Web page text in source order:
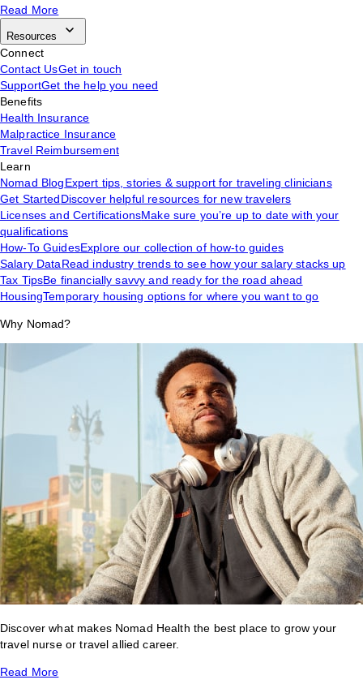
Read More
Resources
Connect
Contact UsGet in touch
SupportGet the help you need
Benefits
Health Insurance
Malpractice Insurance
Travel Reimbursement
Learn
Nomad BlogExpert tips, stories & support for traveling clinicians
Get StartedDiscover helpful resources for new travelers
Licenses and CertificationsMake sure you’re up to date with your
qualifications
How-To GuidesExplore our collection of how-to guides
Salary DataRead industry trends to see how your salary stacks up
Tax TipsBe financially savvy and ready for the road ahead
HousingTemporary housing options for where you want to go
Why Nomad?
Discover what makes Nomad Health the best place to grow your
travel nurse or travel allied career.
Read More